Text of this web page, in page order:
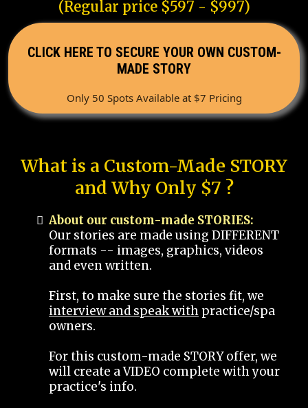
(Regular price $597 - $997)
CLICK HERE TO SECURE YOUR OWN CUSTOM-
MADE STORY
Only 50 Spots Available at $7 Pricing
What is a Custom-Made STORY
and Why Only $7 ?
About our custom-made STORIES:
Our stories are made using DIFFERENT
formats -- images, graphics, videos
and even written.
First, to make sure the stories fit, we
interview and speak with practice/spa
owners.
For this custom-made STORY offer, we
will create a VIDEO complete with your
practice's info.